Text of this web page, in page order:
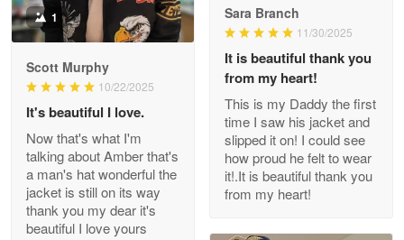
Darrell Warner
May 26
Great Products!!!
Reply from Proudvet365 May 26
Read more
Clarence Edmundson
May 8
Sara Branch
11/30/2025
It is beautiful thank you
from my heart!
This is my Daddy the first
time I saw his jacket and
slipped it on! I could see
how proud he felt to wear
it!.It is beautiful thank you
from my heart!
1
Scott Murphy
10/22/2025
It's beautiful I love.
Now that's what I'm
talking about Amber that's
a man's hat wonderful the
jacket is still on its way
thank you my dear it's
beautiful I love yours